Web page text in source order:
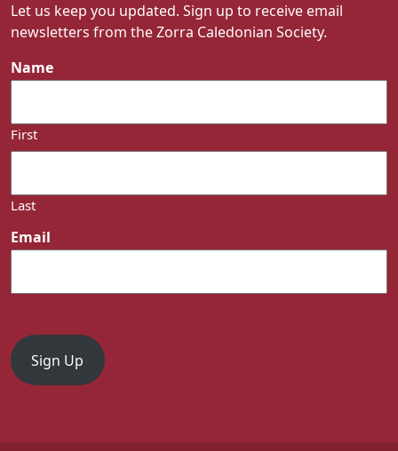
Let us keep you updated. Sign up to receive email
newsletters from the Zorra Caledonian Society.
Name
First
Last
Email